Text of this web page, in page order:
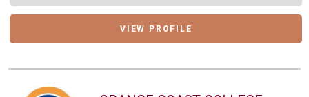
VIEW PROFILE